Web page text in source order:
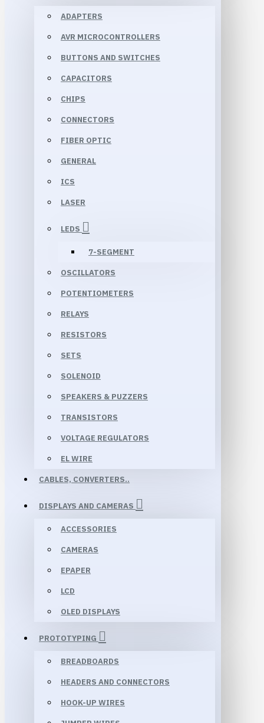
ADAPTERS
AVR MICROCONTROLLERS
BUTTONS AND SWITCHES
CAPACITORS
CHIPS
CONNECTORS
FIBER OPTIC
GENERAL
ICS
LASER
LEDS
7-SEGMENT
OSCILLATORS
POTENTIOMETERS
RELAYS
RESISTORS
SETS
SOLENOID
SPEAKERS & PUZZERS
TRANSISTORS
VOLTAGE REGULATORS
EL WIRE
CABLES, CONVERTERS..
DISPLAYS AND CAMERAS
ACCESSORIES
CAMERAS
EPAPER
LCD
OLED DISPLAYS
PROTOTYPING
BREADBOARDS
HEADERS AND CONNECTORS
HOOK-UP WIRES